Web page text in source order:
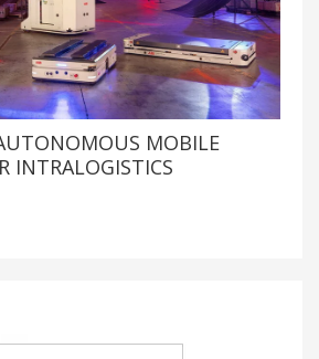
MOBILE
INTRALOGISTICS